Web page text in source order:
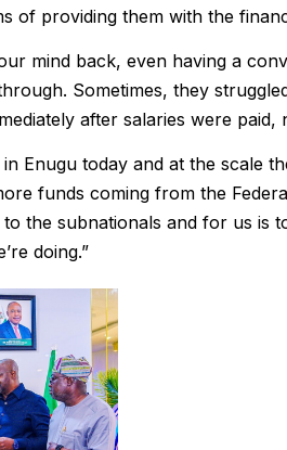
of providing them with the
mind back, even having a
Sometimes, they
after salaries were
Enugu today and at the scale
funds coming from the
the subnationals and for us is
doing.”